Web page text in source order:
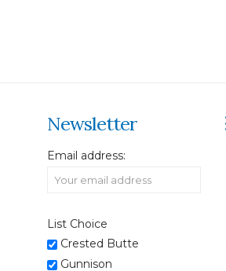
Newsletter
Email address:
List Choice
Crested Butte
Gunnison